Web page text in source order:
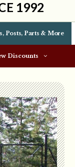
1992
Posts, Parts & More
Discounts